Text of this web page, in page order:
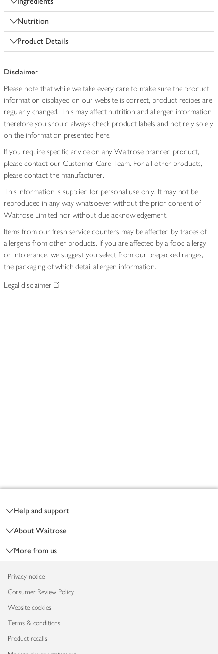
Nutrition
Product Details
Disclaimer
Please note that while we take every care to make sure the product
information displayed on our website is correct, product recipes are
regularly changed. This may affect nutrition and allergen information
therefore you should always check product labels and not rely solely
on the information presented here.
If you require specific advice on any Waitrose branded product,
please contact our Customer Care Team. For all other products,
please contact the manufacturer.
This information is supplied for personal use only. It may not be
reproduced in any way whatsoever without the prior consent of
Waitrose Limited nor without due acknowledgement.
Items from our fresh service counters may be affected by traces of
allergens from other products. If you are affected by a food allergy
or intolerance, we suggest you select from our prepacked ranges,
the packaging of which detail allergen information.
Legal disclaimer
Help and support
About Waitrose
More from us
Privacy notice
Consumer Review Policy
Website cookies
Terms & conditions
Product recalls